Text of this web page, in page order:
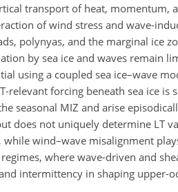
transport of heat, momentum,
of wind stress and wave-
polynyas, and the marginal ice
by sea ice and waves remain
using a coupled sea ice–wave
relevant forcing beneath sea ice
seasonal MIZ and arise
does not uniquely determine LT
wind–wave misalignment
where wave-driven and
intermittency in shaping upper-